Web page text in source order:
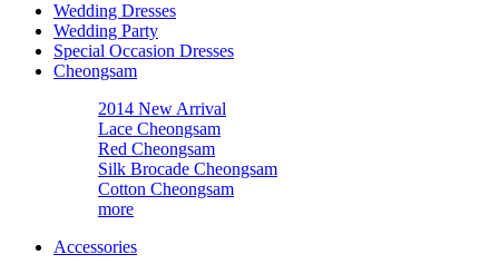
Wedding Dresses
Wedding Party
Special Occasion Dresses
Cheongsam
2014 New Arrival
Lace Cheongsam
Red Cheongsam
Silk Brocade Cheongsam
Cotton Cheongsam
more
Accessories